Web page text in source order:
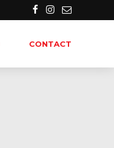
CONTACT